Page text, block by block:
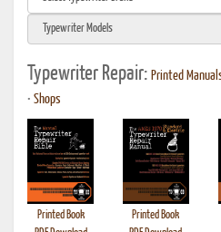
Typewriter Repair: Printed
• Shops
Printed Book
Printed Book